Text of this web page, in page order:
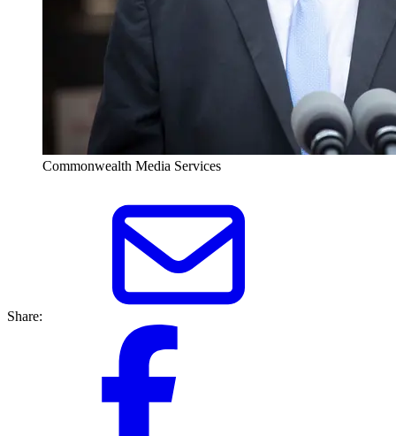
Commonwealth Media Services
Share: